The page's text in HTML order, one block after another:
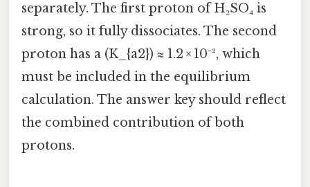
separately. The first proton of H₂SO₄ is
strong, so it fully dissociates. The second
proton has a (K_{a2}) ≈ 1.2 × 10⁻², which
must be included in the equilibrium
calculation. The answer key should reflect
the combined contribution of both
protons.